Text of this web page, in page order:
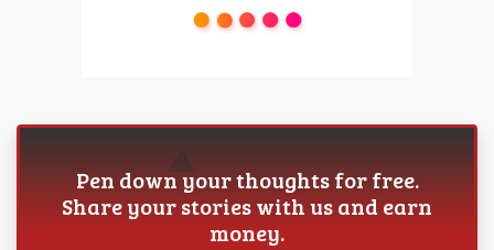
Pen down your thoughts for free.
Share your stories with us and earn
money.